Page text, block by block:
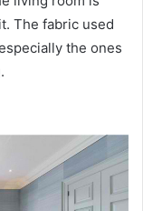
The fabric used
the ones